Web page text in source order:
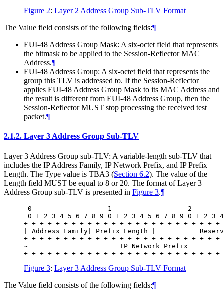
Figure 2: Layer 2 Address Group Sub-TLV Format
The Value field consists of the following fields:¶
EUI-48 Address Group Mask: A six-octet field that represents
the bitmask to be applied to the Session-Reflector MAC
Address.¶
EUI-48 Address Group: A six-octet field that represents the
group this TLV is addressed to. If the Session-Reflector
applies EUI-48 Address Group Mask to its MAC Address and
the result is different from EUI-48 Address Group, then the
Session-Reflector MUST stop processing the received test
packet.¶
2.1.2. Layer 3 Address Group Sub-TLV
Layer 3 Address Group sub-TLV: A variable-length sub-TLV that
includes the IP Address Family, IP Network Prefix, and IP Prefix
Length. The Type value is TBA3 (Section 6.2). The value of the
Length field MUST be equal to 8 or 20. The format of Layer 3
Address Group sub-TLV is presented in Figure 3.¶
0                   1                   2
0 1 2 3 4 5 6 7 8 9 0 1 2 3 4 5 6 7 8 9 0 1 2 3
+-+-+-+-+-+-+-+-+-+-+-+-+-+-+-+-+-+-+-+-+-+-+-+-
| Address Family| Prefix Length |
+-+-+-+-+-+-+-+-+-+-+-+-+-+-+-+-+-+-+-+-+-+-+-+-
~                       IP Network Prefix
Figure 3: Layer 3 Address Group Sub-TLV Format
The Value field consists of the following fields:¶